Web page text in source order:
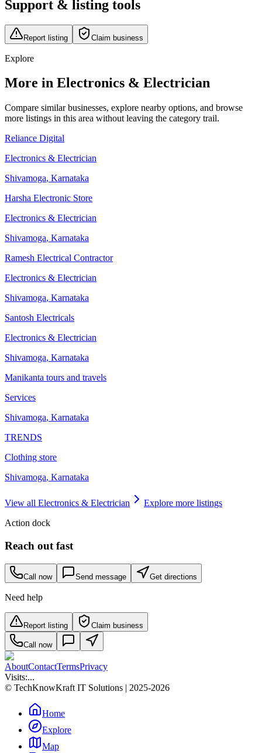
Support & listing tools
Report listing Claim business
Explore
More in Electronics & Electrician
Compare similar businesses, explore nearby options, and browse
more listings in this area without leaving the category trail.
Reliance Digital
Electronics & Electrician
Shivamoga, Karnataka
Harsha Electronic Store
Electronics & Electrician
Shivamoga, Karnataka
Ramesh Electrical Contractor
Electronics & Electrician
Shivamoga, Karnataka
Santosh Electricals
Electronics & Electrician
Shivamoga, Karnataka
Manikanta tours and travels
Services
Shivamoga, Karnataka
TRENDS
Clothing store
Shivamoga, Karnataka
View all Electronics & Electrician
Explore more listings
Action dock
Reach out fast
Call now Send message Get directions
Need help
Report listing Claim business
Call now
AboutContactTermsPrivacy
Visits:...
© TechKnowKraft IT Solutions | 2025-2026
Home
Explore
Map